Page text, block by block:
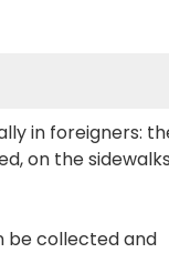
in foreigners:
on the
be collected and